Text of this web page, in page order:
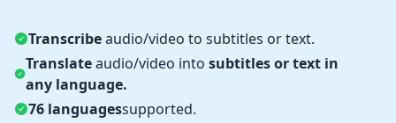
Transcribeaudio/video to subtitles or text.
Translateaudio/video intosubtitles or text in
any language.
76 languagessupported.